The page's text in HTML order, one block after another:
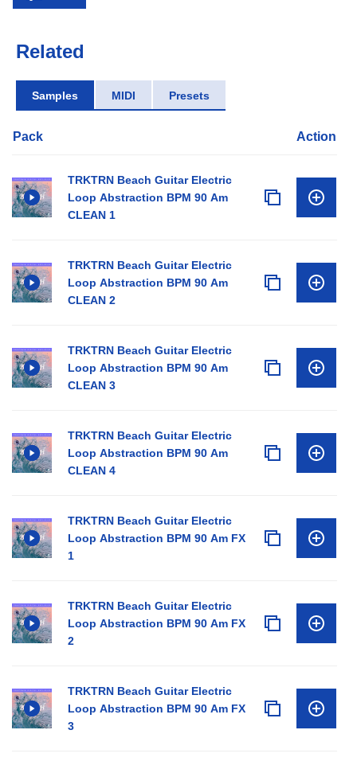
Related
Samples MIDI Presets
Pack Action
TRKTRN Beach Guitar Electric
Loop Abstraction BPM 90 Am
CLEAN 1
TRKTRN Beach Guitar Electric
Loop Abstraction BPM 90 Am
CLEAN 2
TRKTRN Beach Guitar Electric
Loop Abstraction BPM 90 Am
CLEAN 3
TRKTRN Beach Guitar Electric
Loop Abstraction BPM 90 Am
CLEAN 4
TRKTRN Beach Guitar Electric
Loop Abstraction BPM 90 Am FX
1
TRKTRN Beach Guitar Electric
Loop Abstraction BPM 90 Am FX
2
TRKTRN Beach Guitar Electric
Loop Abstraction BPM 90 Am FX
3